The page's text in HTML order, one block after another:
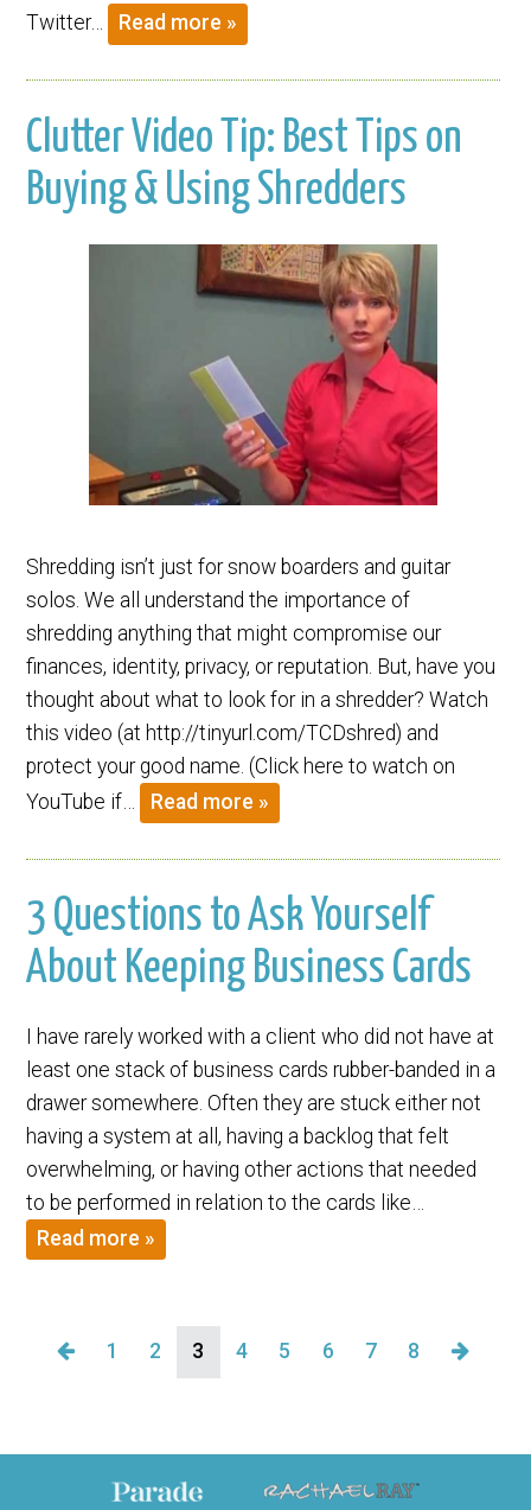
Twitter…
Read more »
Clutter Video Tip: Best Tips on
Buying & Using Shredders
Shredding isn’t just for snow boarders and guitar
solos. We all understand the importance of
shredding anything that might compromise our
finances, identity, privacy, or reputation. But, have you
thought about what to look for in a shredder? Watch
this video (at http://tinyurl.com/TCDshred) and
protect your good name. (Click here to watch on
YouTube if…
Read more »
3 Questions to Ask Yourself
About Keeping Business Cards
I have rarely worked with a client who did not have at
least one stack of business cards rubber-banded in a
drawer somewhere. Often they are stuck either not
having a system at all, having a backlog that felt
overwhelming, or having other actions that needed
to be performed in relation to the cards like…
Read more »
1 2 3 4 5 6 7 8